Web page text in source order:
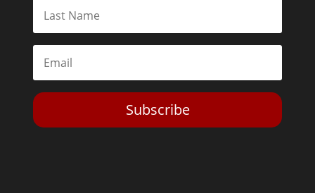
Subscribe